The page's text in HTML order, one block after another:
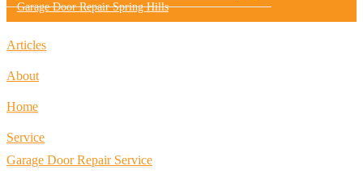
Garage Door Repair Spring Hills
Articles
About
Home
Service
Garage Door Repair Service